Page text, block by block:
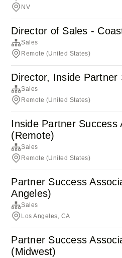
NV
Director of Sales -
Sales
Remote (United States)
Director, Inside Partner
Sales
Remote (United States)
Inside Partner Success
(Remote)
Sales
Remote (United States)
Partner Success
Angeles)
Sales
Los Angeles, CA
Partner Success
(Midwest)